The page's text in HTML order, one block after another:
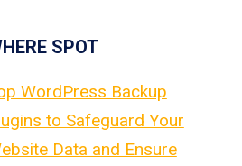
SPOT
WordPress Backup
to Safeguard Your
Data and Ensure